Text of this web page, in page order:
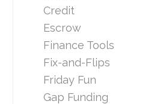
Credit
Escrow
Finance Tools
Fix-and-Flips
Friday Fun
Gap Funding